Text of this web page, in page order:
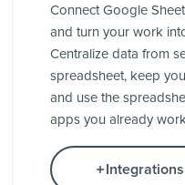
Connect Google
and turn your work
Centralize data from
spreadsheet, keep
and use the
apps you already